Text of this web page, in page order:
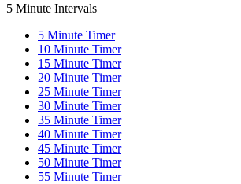
5 Minute Intervals
5 Minute Timer
10 Minute Timer
15 Minute Timer
20 Minute Timer
25 Minute Timer
30 Minute Timer
35 Minute Timer
40 Minute Timer
45 Minute Timer
50 Minute Timer
55 Minute Timer